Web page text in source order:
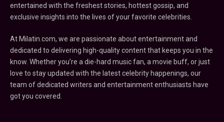
entertained with the freshest stories, hottest gossip, and
exclusive insights into the lives of your favorite celebrities.
At Milatin.com, we are passionate about entertainment and
dedicated to delivering high-quality content that keeps you in the
know. Whether you’re a die-hard music fan, a movie buff, or just
love to stay updated with the latest celebrity happenings, our
team of dedicated writers and entertainment enthusiasts have
got you covered.